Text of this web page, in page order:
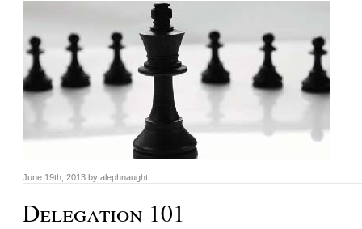
June 19th, 2013 by alephnaught
Delegation 101